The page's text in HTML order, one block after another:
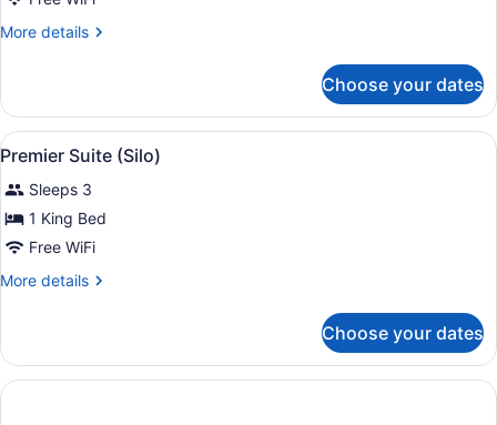
(Tamar
River)
More details
More
Room
(Tamar
River)
Choose your dates
View
all
photos
for
Premier
Suite
(Silo)
A modern living room with a
11
Premier Suite (Silo)
Sleeps 3
1 King Bed
Free WiFi
More details
More
Suite
(Silo)
Choose your dates